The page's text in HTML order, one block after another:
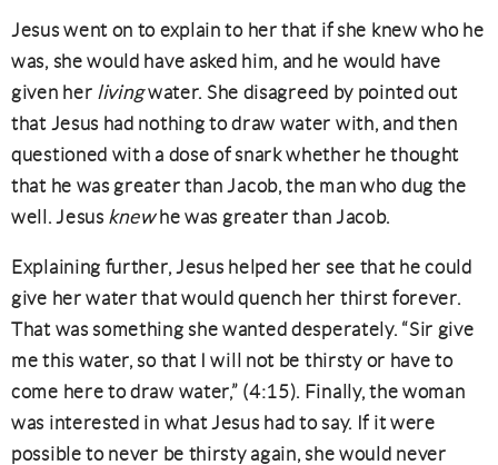
Jesus went on to explain to her that if she knew who he
was, she would have asked him, and he would have
given her livingwater. She disagreed by pointed out
that Jesus had nothing to draw water with, and then
questioned with a dose of snark whether he thought
that he was greater than Jacob, the man who dug the
well. Jesus knewhe was greater than Jacob.
Explaining further, Jesus helped her see that he could
give her water that would quench her thirst forever.
That was something she wanted desperately. “Sir give
me this water, so that I will not be thirsty or have to
come here to draw water,” (4:15). Finally, the woman
was interested in what Jesus had to say. If it were
possible to never be thirsty again, she would never